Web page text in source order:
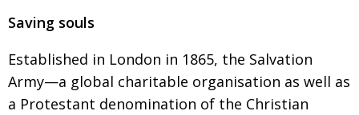
Saving souls
Established in London in 1865, the Salvation
Army—a global charitable organisation as well as
a Protestant denomination of the Christian